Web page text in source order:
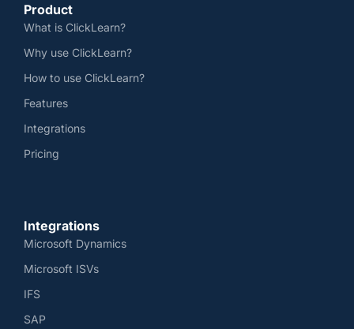
Product
What is ClickLearn?
Why use ClickLearn?
How to use ClickLearn?
Features
Integrations
Pricing
Integrations
Microsoft Dynamics
Microsoft ISVs
IFS
SAP